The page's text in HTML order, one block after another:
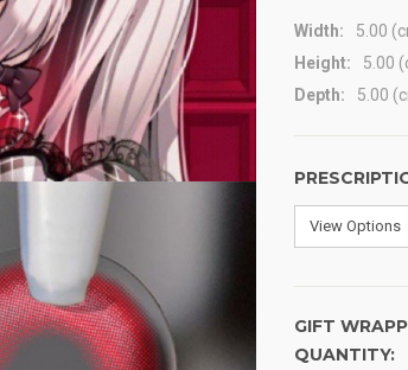
Width:
5.00
Height:
5.00
Depth:
5.00
GIFT
CURRENT
QUANTITY: